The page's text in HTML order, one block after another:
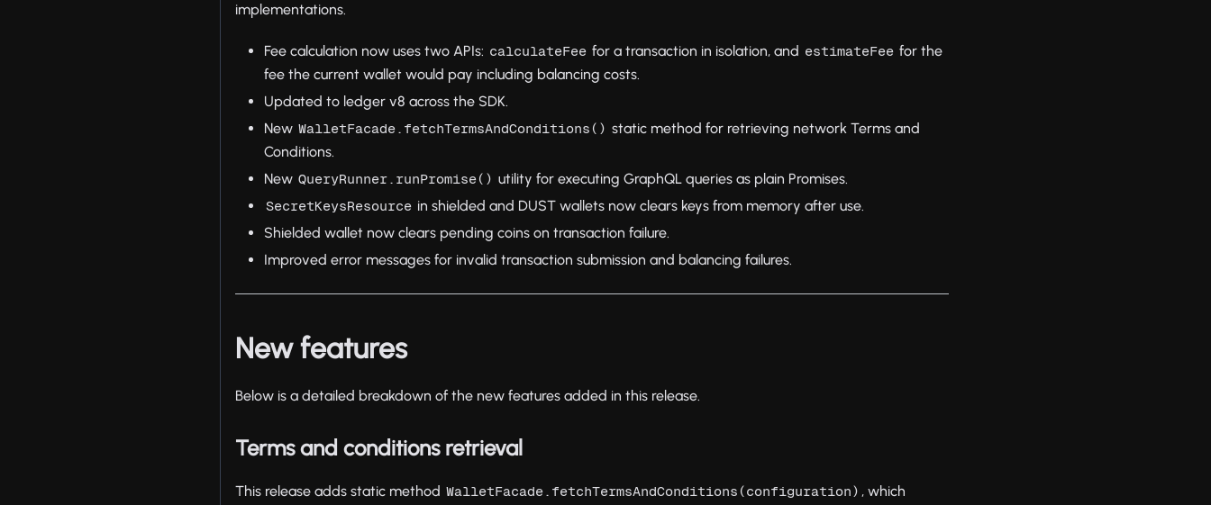
implementations.
Fee calculation now uses two APIs: calculateFee for a transaction in isolation, and estimateFee for the
fee the current wallet would pay including balancing costs.
Updated to ledger v8 across the SDK.
New WalletFacade.fetchTermsAndConditions() static method for retrieving network Terms and
Conditions.
New QueryRunner.runPromise() utility for executing GraphQL queries as plain Promises.
SecretKeysResource in shielded and DUST wallets now clears keys from memory after use.
Shielded wallet now clears pending coins on transaction failure.
Improved error messages for invalid transaction submission and balancing failures.
New features
Below is a detailed breakdown of the new features added in this release.
Terms and conditions retrieval
This release adds static method WalletFacade.fetchTermsAndConditions(configuration) , which